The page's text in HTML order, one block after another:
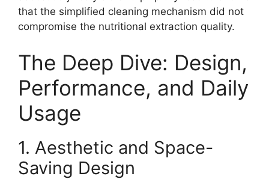
that the simplified cleaning mechanism did not
compromise the nutritional extraction quality.
The Deep Dive: Design,
Performance, and Daily
Usage
1. Aesthetic and Space-
Saving Design